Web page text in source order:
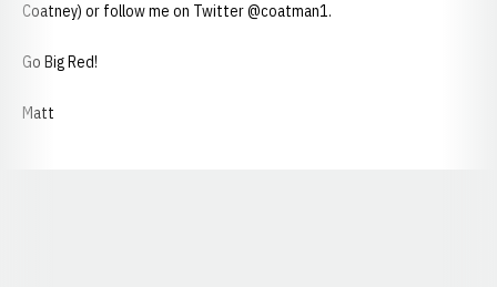
Coatney) or follow me on Twitter @coatman1.
Go Big Red!
Matt